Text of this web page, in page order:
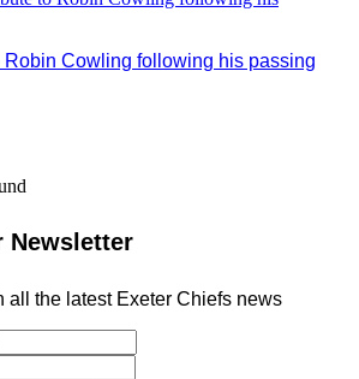
Robin Cowling following his passing
Newsletter
all the latest Exeter Chiefs news